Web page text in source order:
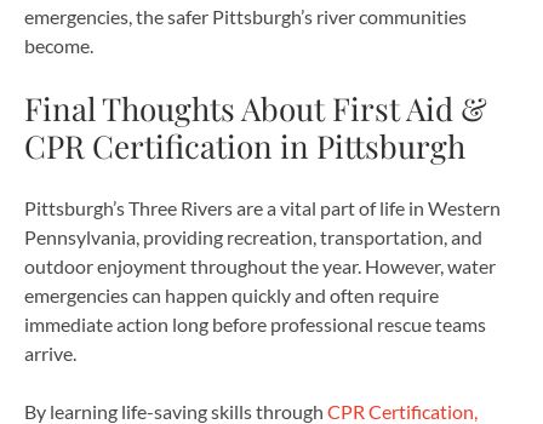
emergencies, the safer Pittsburgh’s river communities
become.
Final Thoughts About First Aid &
CPR Certification in Pittsburgh
Pittsburgh’s Three Rivers are a vital part of life in Western
Pennsylvania, providing recreation, transportation, and
outdoor enjoyment throughout the year. However, water
emergencies can happen quickly and often require
immediate action long before professional rescue teams
arrive.
By learning life-saving skills through CPR Certification,